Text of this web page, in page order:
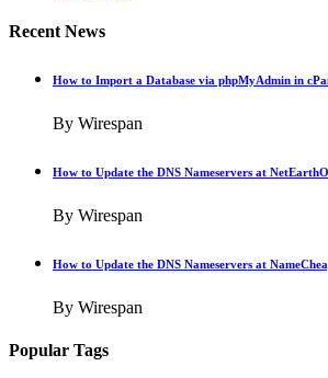
Recent News
How to Import a Database via phpMyAdmin in
By Wirespan
How to Update the DNS Nameservers at
By Wirespan
How to Update the DNS Nameservers at
By Wirespan
Popular Tags